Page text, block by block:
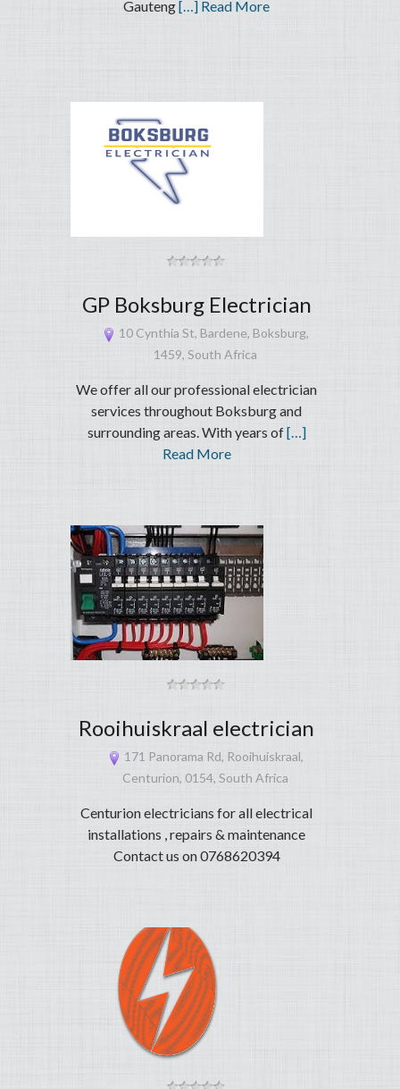
Gauteng[…] Read More
GP Boksburg Electrician
10 Cynthia St, Bardene, Boksburg,
1459, South Africa
We offer all our professional electrician
services throughout Boksburg and
surrounding areas. With years of[…]
Read More
Rooihuiskraal electrician
171 Panorama Rd, Rooihuiskraal,
Centurion, 0154, South Africa
Centurion electricians for all electrical
installations , repairs & maintenance
Contact us on 0768620394